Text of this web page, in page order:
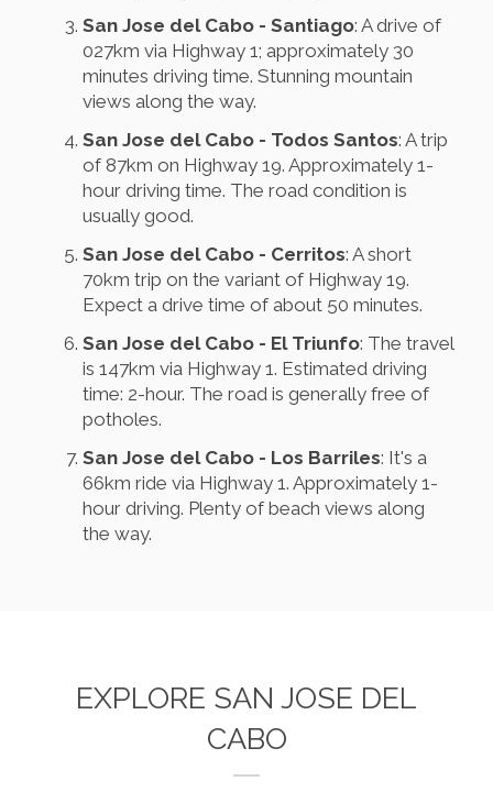
San Jose del Cabo - Santiago: A drive of
027km via Highway 1; approximately 30
minutes driving time. Stunning mountain
views along the way.
San Jose del Cabo - Todos Santos: A trip
of 87km on Highway 19. Approximately 1-
hour driving time. The road condition is
usually good.
San Jose del Cabo - Cerritos: A short
70km trip on the variant of Highway 19.
Expect a drive time of about 50 minutes.
San Jose del Cabo - El Triunfo: The travel
is 147km via Highway 1. Estimated driving
time: 2-hour. The road is generally free of
potholes.
San Jose del Cabo - Los Barriles: It's a
66km ride via Highway 1. Approximately 1-
hour driving. Plenty of beach views along
the way.
EXPLORE SAN JOSE DEL
CABO